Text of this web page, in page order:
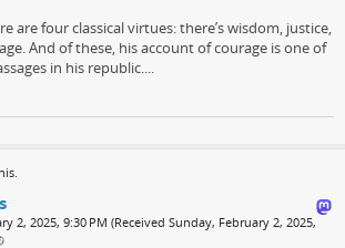
are four classical virtues: there’s wisdom, justice,
And of these, his account of courage is one of
in his republic....
2, 2025, 9:30 PM (Received Sunday, February 2, 2025,